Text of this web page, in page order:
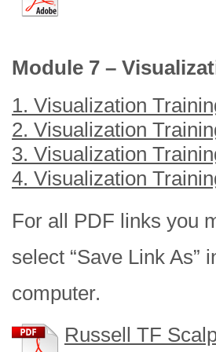
Module 7 –
1. Visualization
2. Visualization
3. Visualization
4. Visualization
For all PDF links you
select “Save Link As”
computer.
Russell TF